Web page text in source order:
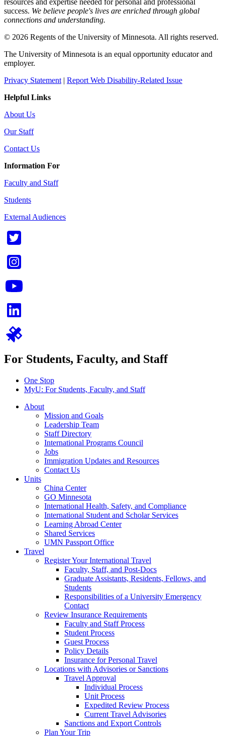
resources and expertise needed for personal and professional
success. We believe people's lives are enriched through global
connections and understanding.
© 2026 Regents of the University of Minnesota. All rights reserved.
The University of Minnesota is an equal opportunity educator and
employer.
Privacy Statement | Report Web Disability-Related Issue
Helpful Links
About Us
Our Staff
Contact Us
Information For
Faculty and Staff
Students
External Audiences
For Students, Faculty, and Staff
One Stop
MyU: For Students, Faculty, and Staff
About
Mission and Goals
Leadership Team
Staff Directory
International Programs Council
Jobs
Immigration Updates and Resources
Contact Us
Units
China Center
GO Minnesota
International Health, Safety, and Compliance
International Student and Scholar Services
Learning Abroad Center
Shared Services
UMN Passport Office
Travel
Register Your International Travel
Faculty, Staff, and Post-Docs
Graduate Assistants, Residents, Fellows, and
Students
Responsibilities of a University Emergency
Contact
Review Insurance Requirements
Faculty and Staff Process
Student Process
Guest Process
Policy Details
Insurance for Personal Travel
Locations with Advisories or Sanctions
Travel Approval
Individual Process
Unit Process
Expedited Review Process
Current Travel Advisories
Sanctions and Export Controls
Plan Your Trip